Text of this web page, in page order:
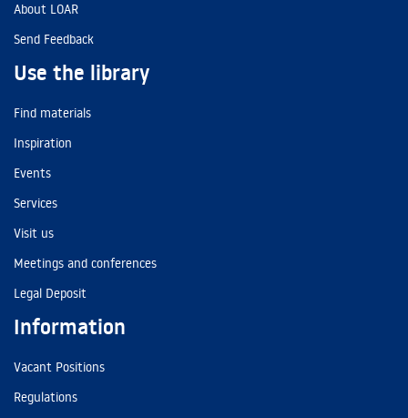
About LOAR
Send Feedback
Use the library
Find materials
Inspiration
Events
Services
Visit us
Meetings and conferences
Legal Deposit
Information
Vacant Positions
Regulations